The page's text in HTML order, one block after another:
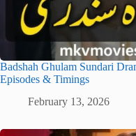
Badshah Ghulam Sundari
Episodes & Timings
February 13, 2026